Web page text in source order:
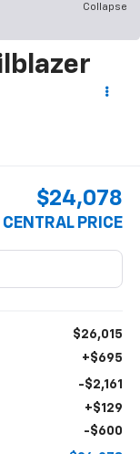
Collapse
$24,078
CENTRAL PRICE
$26,015
+$695
-$2,161
+$129
-$600